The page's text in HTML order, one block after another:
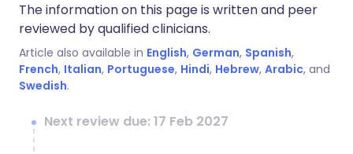
The information on this page is written and peer
reviewed by qualified clinicians.
Article also available in English, German, Spanish,
French, Italian, Portuguese, Hindi, Hebrew, Arabic, and
Swedish.
Next review due: 17 Feb 2027